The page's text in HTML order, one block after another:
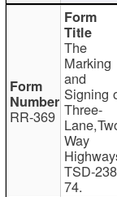
RR-369
The
Marking
and
Signing
Three-
Way
TSD-
74.